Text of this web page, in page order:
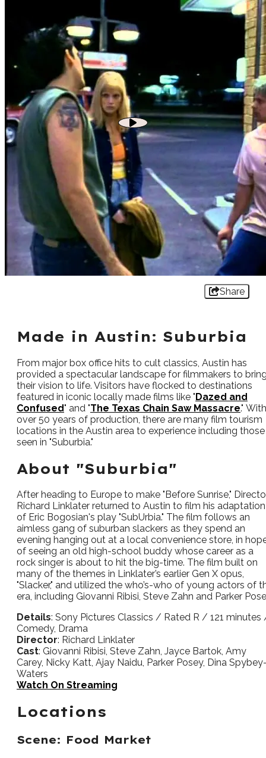
Share
Made in Austin: Suburbia
From major box office hits to cult classics, Austin has
provided a spectacular landscape for filmmakers to
their vision to life. Visitors have flocked to destinations
featured in iconic locally made films like "Dazed and
Confused" and "The Texas Chain Saw Massacre." With
over 50 years of production, there are many film tourism
locations in the Austin area to experience including those
seen in "Suburbia."
About "Suburbia"
After heading to Europe to make "Before Sunrise,"
Richard Linklater returned to Austin to film his adaptation
of Eric Bogosian's play "SubUrbia." The film follows an
aimless gang of suburban slackers as they spend an
evening hanging out at a local convenience store, in
of seeing an old high-school buddy whose career as a
rock singer is about to hit the big-time. The film built on
many of the themes in Linklater’s earlier Gen X opus,
"Slacker," and utilized the who’s-who of young actors of
era, including Giovanni Ribisi, Steve Zahn and Parker
Details: Sony Pictures Classics / Rated R / 121 minutes
Comedy, Drama
Director: Richard Linklater
Cast: Giovanni Ribisi, Steve Zahn, Jayce Bartok, Amy
Carey, Nicky Katt, Ajay Naidu, Parker Posey, Dina
Waters
Watch On Streaming
Locations
Scene: Food Market